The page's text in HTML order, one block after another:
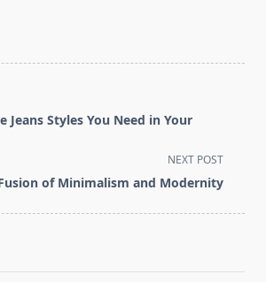
Jeans Styles You Need in Your
NEXT POST
of Minimalism and Modernity